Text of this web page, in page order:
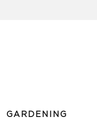
GARDENING